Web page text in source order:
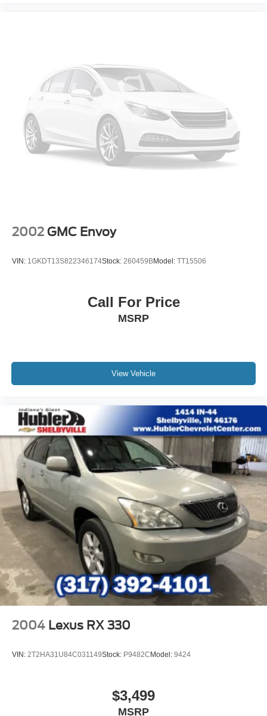
Wheels, 18" (45.7 Cm) Gloss Black Aluminum.
A GREAT TIME TO BUY
Reduced from $27,588. This Encore GX is priced $800
below J.D. Power Retail.
PURCHASE WITH CONFIDENCE
Passed our 128-point vehicle inspection for safety and
Report. Hubler Certified vehicles provide peace of mind
with a 2 year/100,000 mile warranty. EXCELLENT
2002 GMC Envoy
VIN: 1GKDT13S822346174Stock: 260459BModel: TT15506
Call For Price
MSRP
View Vehicle
2004 Lexus RX 330
VIN: 2T2HA31U84C031149Stock: P9482C Model: 9424
$3,499
MSRP